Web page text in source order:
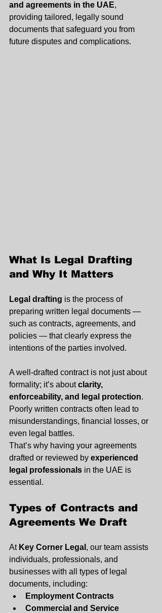
and agreements in the UAE,
providing tailored, legally sound
documents that safeguard you from
future disputes and complications.
What Is Legal Drafting
and Why It Matters
Legal drafting is the process of
preparing written legal documents —
such as contracts, agreements, and
policies — that clearly express the
intentions of the parties involved.
A well-drafted contract is not just about
formality; it’s about clarity,
enforceability, and legal protection.
Poorly written contracts often lead to
misunderstandings, financial losses, or
even legal battles.
That’s why having your agreements
drafted or reviewed by experienced
legal professionals in the UAE is
essential.
Types of Contracts and
Agreements We Draft
At Key Corner Legal , our team assists
individuals, professionals, and
businesses with all types of legal
documents, including:
Employment Contracts
Commercial and Service